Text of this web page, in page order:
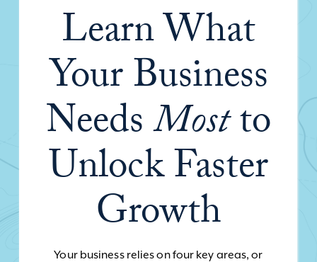
Learn What
Your Business
NeedsMostto
Unlock Faster
Growth
Your business relies on four key areas, or